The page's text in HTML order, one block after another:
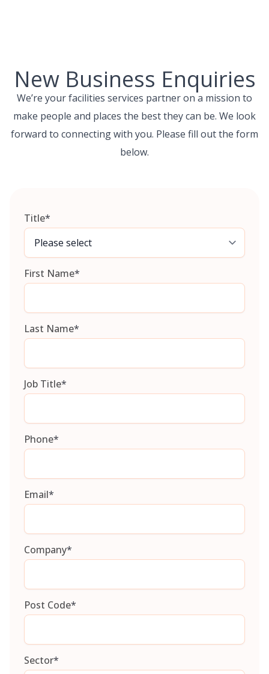
New Business Enquiries
We’re your facilities services partner on a mission to
make people and places the best they can be. We look
forward to connecting with you. Please fill out the form
below.
Title*
First Name*
Last Name*
Job Title*
Phone*
Email*
Company*
Post Code*
Sector*